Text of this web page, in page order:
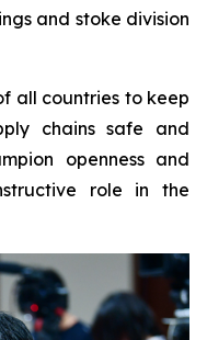
and stoke division
all countries to keep
chains safe and
openness and
role in the